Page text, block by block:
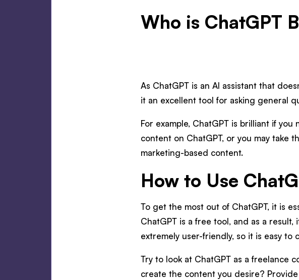
Who is ChatGPT
As ChatGPT is an AI assistant that
it an excellent tool for asking general
For example, ChatGPT is brilliant if
content on ChatGPT, or you may take
marketing-based content.
How to Use
To get the most out of ChatGPT, it is
ChatGPT is a free tool, and as a
extremely user-friendly, so it is easy
Try to look at ChatGPT as a freelance
create the content you desire?